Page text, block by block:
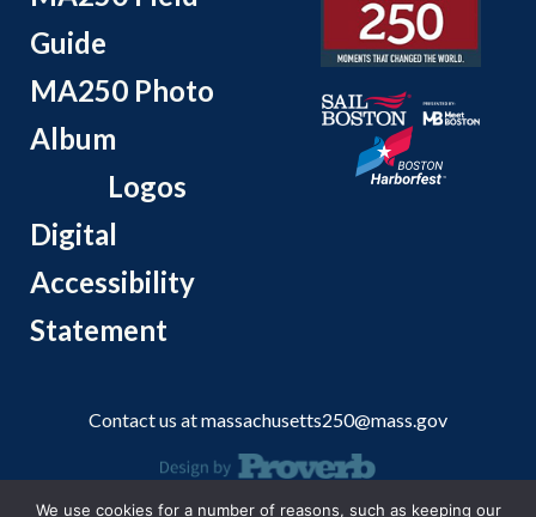
Guide
MA250 Photo
Album
Logos
Digital
Accessibility
Statement
Contact us atmassachusetts250@mass.gov
We use cookies for a number of reasons, such as keeping our